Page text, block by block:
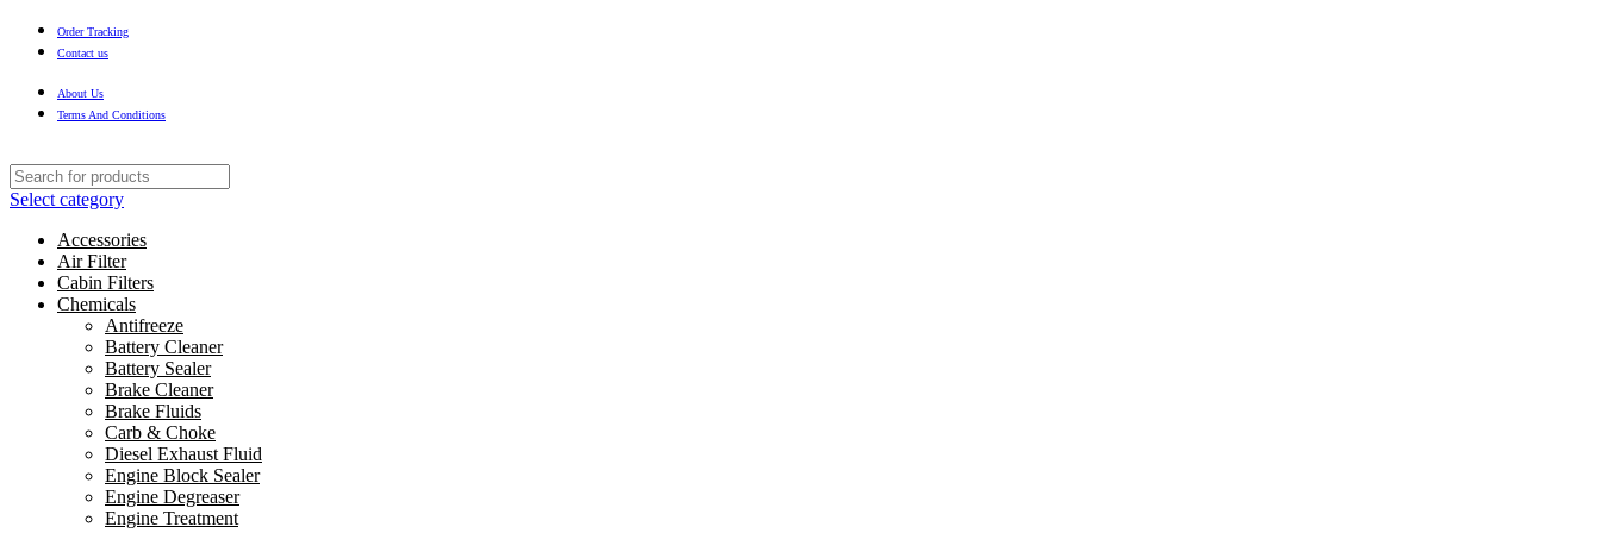
Order Tracking
Contact us
About Us
Terms And Conditions
Select category
Accessories
Air Filter
Cabin Filters
Chemicals
Antifreeze
Battery Cleaner
Battery Sealer
Brake Cleaner
Brake Fluids
Carb & Choke
Diesel Exhaust Fluid
Engine Block Sealer
Engine Degreaser
Engine Treatment